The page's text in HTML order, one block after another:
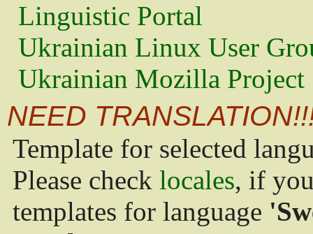
Linguistic Portal
Ukrainian Linux User
Ukrainian Mozilla Project
NEED
Template for selected
Please check locales, if
templates for language